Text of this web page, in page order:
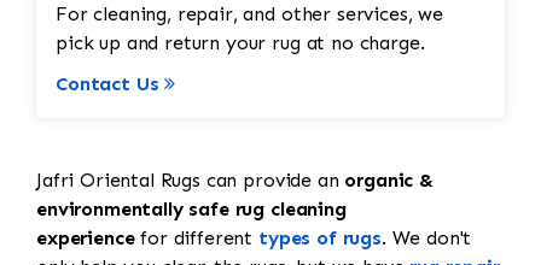
For cleaning, repair, and other services, we
pick up and return your rug at no charge.
Contact Us
Jafri Oriental Rugs can provide an organic &
environmentally safe rug cleaning
experiencefor different types of rugs. We don't